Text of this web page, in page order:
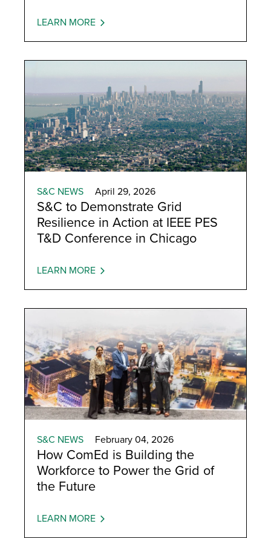
LEARN MORE
S&C NEWS April 29, 2026
S&C to Demonstrate Grid
Resilience in Action at IEEE PES
T&D Conference in Chicago
LEARN MORE
S&C NEWS February 04, 2026
How ComEd is Building the
Workforce to Power the Grid of
the Future
LEARN MORE